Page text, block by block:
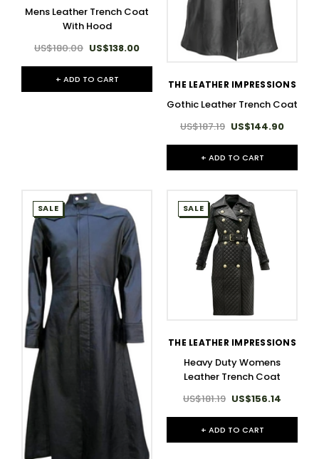
Mens Leather Trench Coat
With Hood
US$180.00 US$138.00
+ ADD TO CART THE LEATHER IMPRESSIONS
Gothic Leather Trench Coat
US$187.19 US$144.90
+ ADD TO CART
SALE SALE
THE LEATHER IMPRESSIONS
Heavy Duty Womens
Leather Trench Coat
US$181.19 US$156.14
+ ADD TO CART